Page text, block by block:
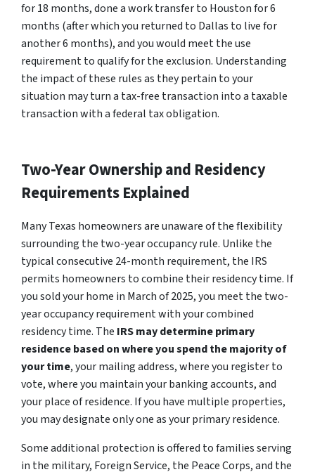
for 18 months, done a work transfer to Houston for 6
months (after which you returned to Dallas to live for
another 6 months), and you would meet the use
requirement to qualify for the exclusion. Understanding
the impact of these rules as they pertain to your
situation may turn a tax-free transaction into a taxable
transaction with a federal tax obligation.
Two-Year Ownership and Residency
Requirements Explained
Many Texas homeowners are unaware of the flexibility
surrounding the two-year occupancy rule. Unlike the
typical consecutive 24-month requirement, the IRS
permits homeowners to combine their residency time. If
you sold your home in March of 2025, you meet the two-
year occupancy requirement with your combined
residency time. The IRS may determine primary
residence based on where you spend the majority of
your time, your mailing address, where you register to
vote, where you maintain your banking accounts, and
your place of residence. If you have multiple properties,
you may designate only one as your primary residence.
Some additional protection is offered to families serving
in the military, Foreign Service, the Peace Corps, and the